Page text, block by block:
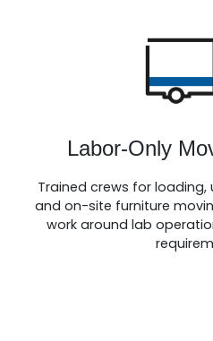
Labor-Only
Trained crews for
and on-site furniture
work around lab